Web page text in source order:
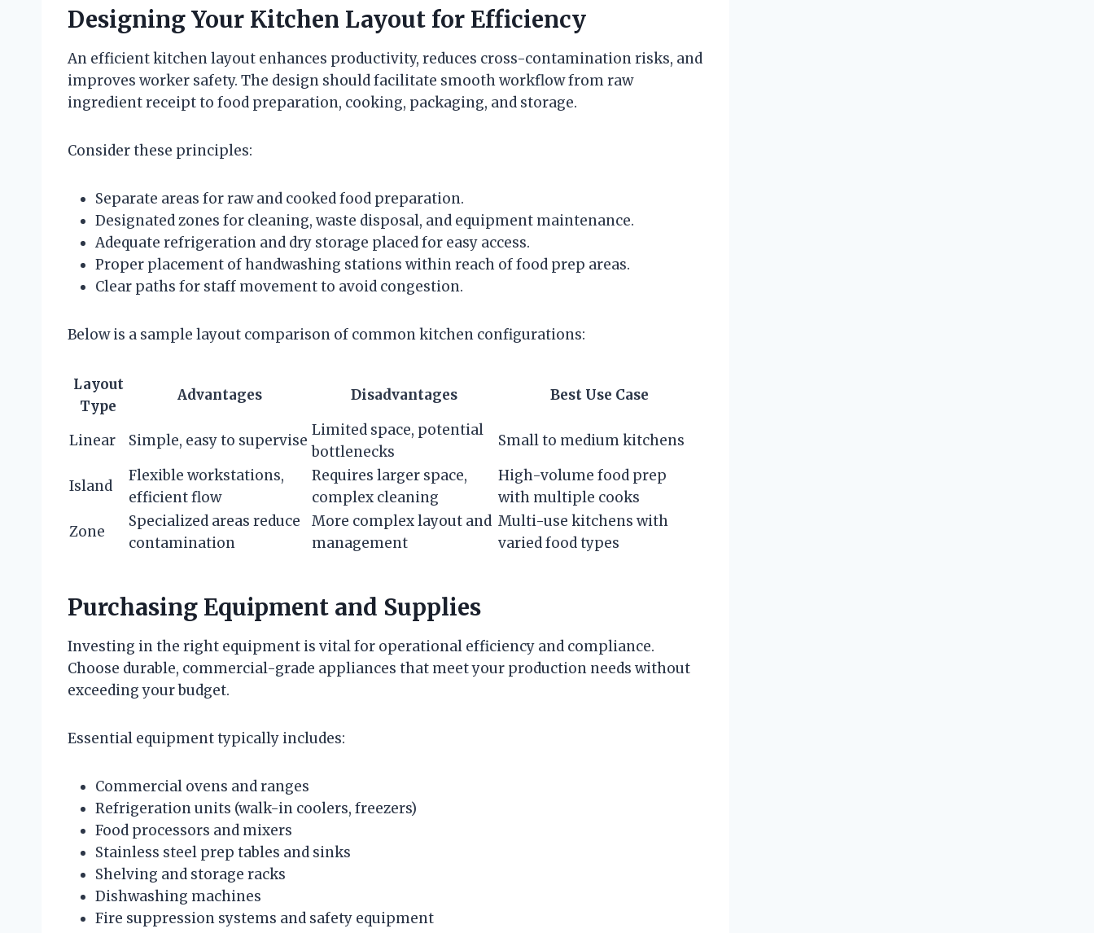
Designing Your Kitchen Layout for Efficiency
An efficient kitchen layout enhances productivity, reduces cross-contamination risks, and
improves worker safety. The design should facilitate smooth workflow from raw
ingredient receipt to food preparation, cooking, packaging, and storage.
Consider these principles:
Separate areas for raw and cooked food preparation.
Designated zones for cleaning, waste disposal, and equipment maintenance.
Adequate refrigeration and dry storage placed for easy access.
Proper placement of handwashing stations within reach of food prep areas.
Clear paths for staff movement to avoid congestion.
Below is a sample layout comparison of common kitchen configurations:
Layout
Type
Advantages Disadvantages Best Use Case
Linear Simple, easy to supervise
Limited space, potential
bottlenecks
Small to medium kitchens
Island
Flexible workstations,
efficient flow
Requires larger space,
complex cleaning
High-volume food prep
with multiple cooks
Zone
Specialized areas reduce
contamination
More complex layout and
management
Multi-use kitchens with
varied food types
Purchasing Equipment and Supplies
Investing in the right equipment is vital for operational efficiency and compliance.
Choose durable, commercial-grade appliances that meet your production needs without
exceeding your budget.
Essential equipment typically includes:
Commercial ovens and ranges
Refrigeration units (walk-in coolers, freezers)
Food processors and mixers
Stainless steel prep tables and sinks
Shelving and storage racks
Dishwashing machines
Fire suppression systems and safety equipment